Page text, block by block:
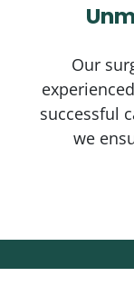
Our
successful
we